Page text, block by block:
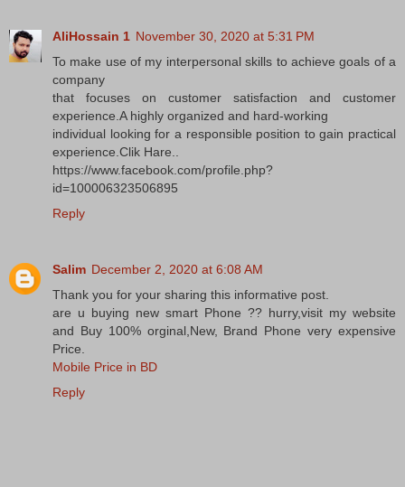
AliHossain 1 November 30, 2020 at 5:31 PM
To make use of my interpersonal skills to achieve goals of a
company
that focuses on customer satisfaction and customer
experience.A highly organized and hard-working
individual looking for a responsible position to gain practical
experience.Clik Hare..
https://www.facebook.com/profile.php?
id=100006323506895
Reply
Salim December 2, 2020 at 6:08 AM
Thank you for your sharing this informative post.
are u buying new smart Phone ?? hurry,visit my website
and Buy 100% orginal,New, Brand Phone very expensive
Price.
Mobile Price in BD
Reply